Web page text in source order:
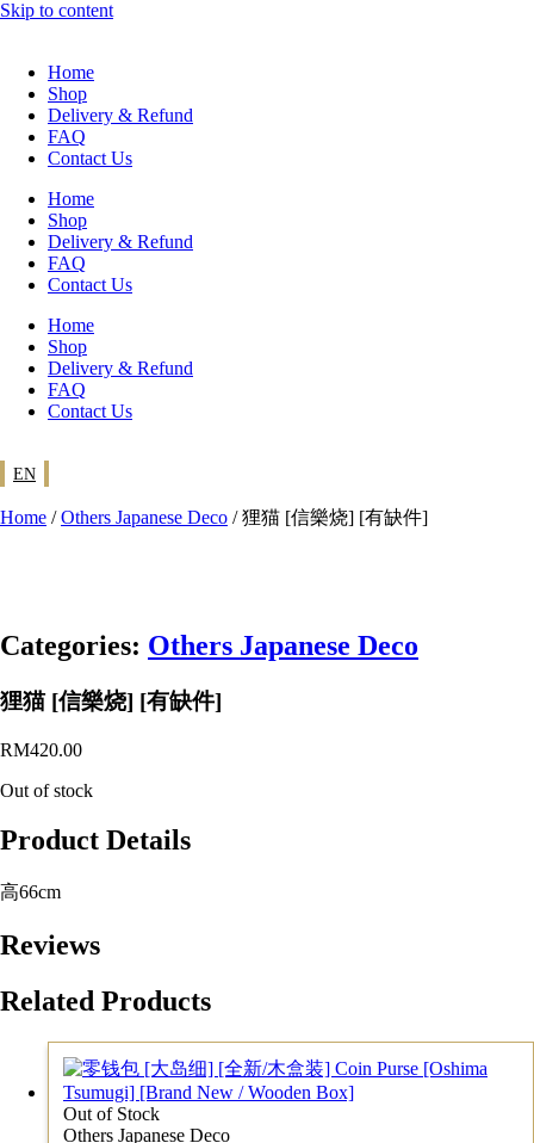
Skip to content
Home
Shop
Delivery & Refund
FAQ
Contact Us
Home
Shop
Delivery & Refund
FAQ
Contact Us
Home
Shop
Delivery & Refund
FAQ
Contact Us
EN
Home /Others Japanese Deco / 狸猫 [信樂烧] [有缺件]
Categories: Others Japanese Deco
狸猫 [信樂烧] [有缺件]
RM420.00
Out of stock
Product Details
高66cm
Reviews
Related Products
Out of Stock
Others Japanese Deco